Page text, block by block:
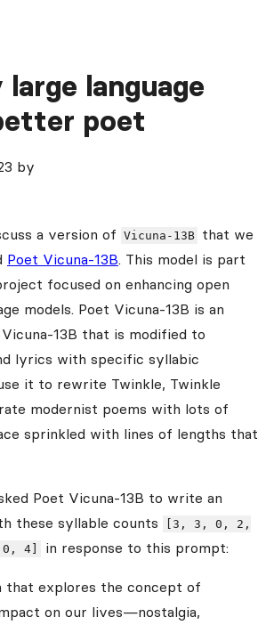
large language
poet
by
a version of
Vicuna-13B that we
Poet Vicuna-13B. This model is part
focused on enhancing open
models. Poet Vicuna-13B is an
13B that is modified to
lyrics with specific syllabic
it to rewrite Twinkle, Twinkle
modernist poems with lots of
sprinkled with lines of lengths that
Poet Vicuna-13B to write an
these syllable counts
[3, 3, 0, 2,
4]
in response to this prompt:
that explores the concept of
on our lives—nostalgia,